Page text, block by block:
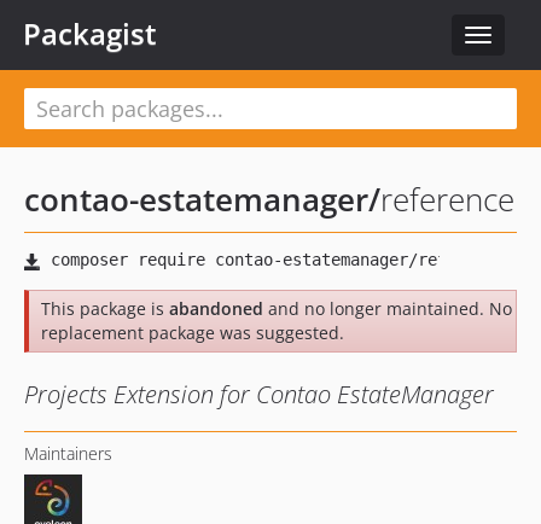
Toggle
Packagist
contao-estatemanager/reference
This package is abandoned and no longer maintained. No
replacement package was suggested.
Projects Extension for Contao EstateManager
Maintainers